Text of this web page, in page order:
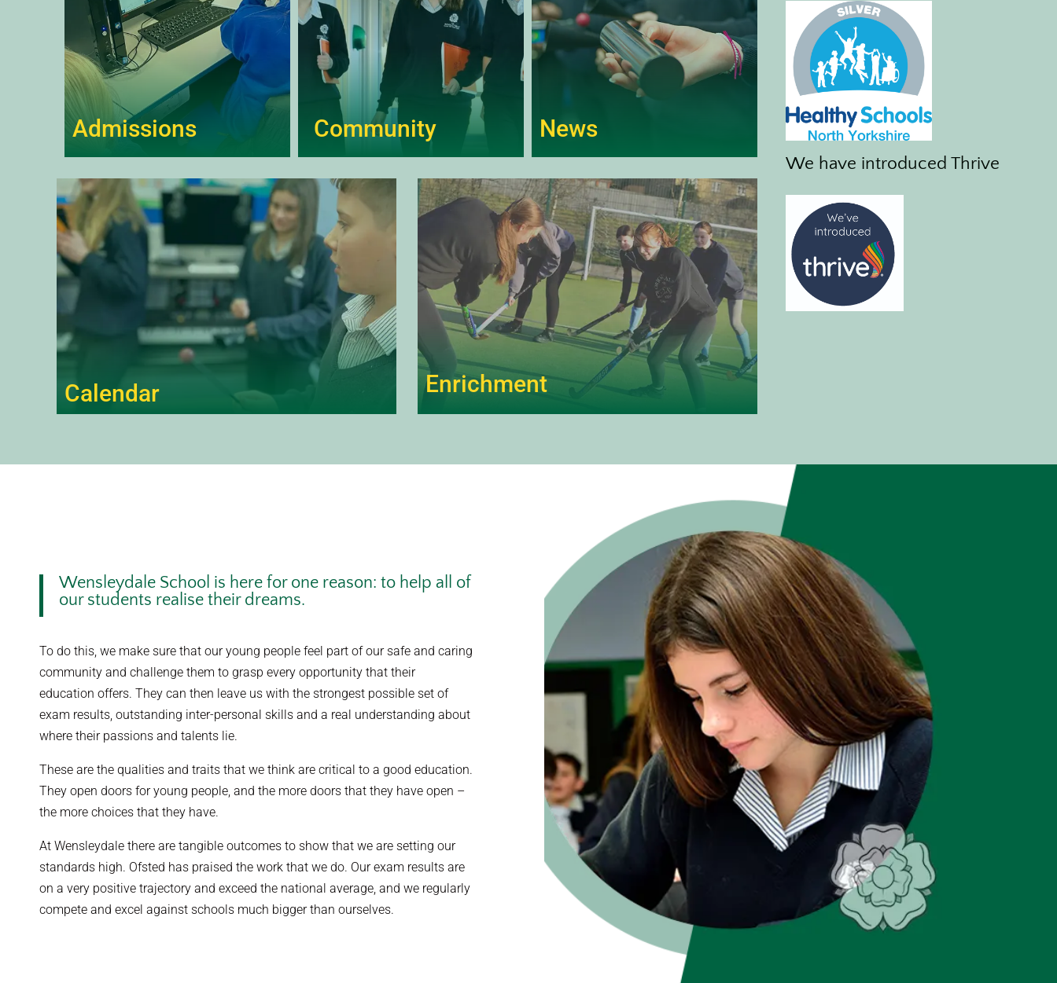
Admissions Community News
Calendar Enrichment
We have introduced Thrive
Wensleydale School is here for one reason: to help all of
our students realise their dreams.
To do this, we make sure that our young people feel part of our safe and caring
community and challenge them to grasp every opportunity that their
education offers. They can then leave us with the strongest possible set of
exam results, outstanding inter-personal skills and a real understanding about
where their passions and talents lie.
These are the qualities and traits that we think are critical to a good education.
They open doors for young people, and the more doors that they have open –
the more choices that they have.
At Wensleydale there are tangible outcomes to show that we are setting our
standards high. Ofsted has praised the work that we do. Our exam results are
on a very positive trajectory and exceed the national average, and we regularly
compete and excel against schools much bigger than ourselves.